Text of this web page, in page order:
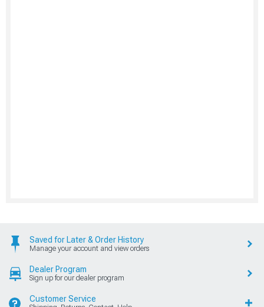
Saved for Later & Order History
Manage your account and view orders
Dealer Program
Sign up for our dealer program
Customer Service